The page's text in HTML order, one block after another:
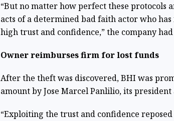
“But no matter how perfect these protocols
acts of a determined bad faith actor who
high trust and confidence,” the company had
Owner reimburses firm for lost funds
After the theft was discovered, BHI was
amount by Jose Marcel Panlilio, its president
“Exploiting the trust and confidence